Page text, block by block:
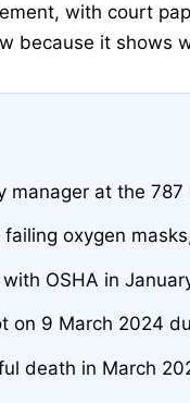
with court
because it shows
manager at the
oxygen
OSHA in
on 9 March 2024
death in March